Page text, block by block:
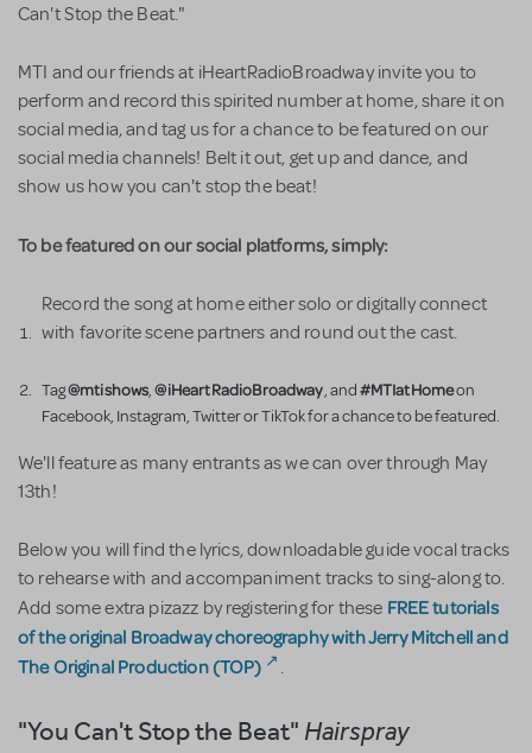
Can't Stop the Beat."
MTI and our friends at iHeartRadioBroadway invite you to
perform and record this spirited number at home, share it on
social media, and tag us for a chance to be featured on our
social media channels! Belt it out, get up and dance, and
show us how you can't stop the beat!
To be featured on our social platforms, simply:
Record the song at home either solo or digitally connect
with favorite scene partners and round out the cast.
Tag@mtishows,@iHeartRadioBroadway, and#MTIatHomeon
Facebook, Instagram, Twitter or TikTok for a chance to be featured.
We'll feature as many entrants as we can over through May
13th!
Below you will find the lyrics, downloadable guide vocal tracks
to rehearse with and accompaniment tracks to sing-along to.
Add some extra pizazz by registering for these FREE tutorials
of the original Broadway choreography with Jerry Mitchell and
The Original Production (TOP)
.
"You Can't Stop the Beat" Hairspray